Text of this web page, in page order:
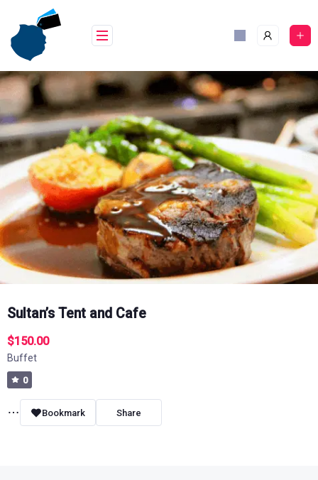
content
Sultan’s Tent and Cafe
$150.00
Buffet
0
Bookmark Share